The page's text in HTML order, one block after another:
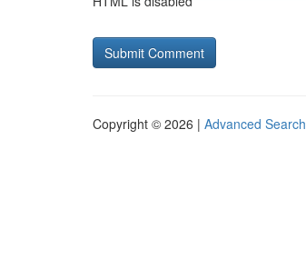
Copyright © 2026 | Advanced Search